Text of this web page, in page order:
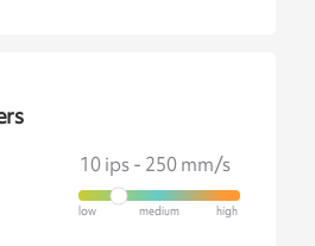
10 ips - 250 mm/s